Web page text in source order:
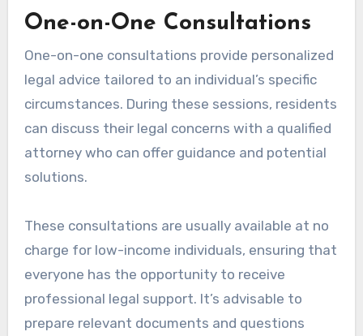
One-on-One Consultations
One-on-one consultations provide personalized
legal advice tailored to an individual’s specific
circumstances. During these sessions, residents
can discuss their legal concerns with a qualified
attorney who can offer guidance and potential
solutions.
These consultations are usually available at no
charge for low-income individuals, ensuring that
everyone has the opportunity to receive
professional legal support. It’s advisable to
prepare relevant documents and questions